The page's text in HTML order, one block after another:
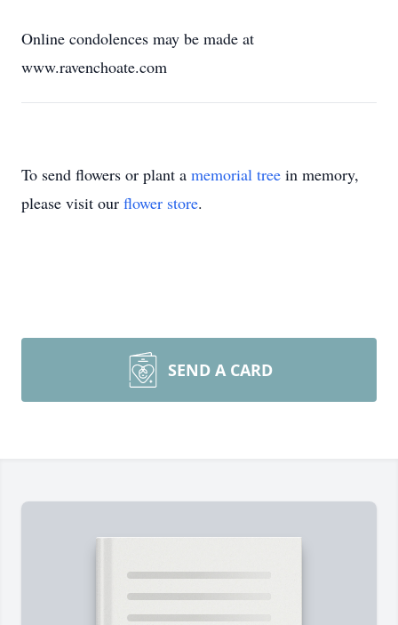
Online condolences may be made at
www.ravenchoate.com
To send flowers or plant a memorial tree in memory,
please visit our flower store.
SEND A CARD